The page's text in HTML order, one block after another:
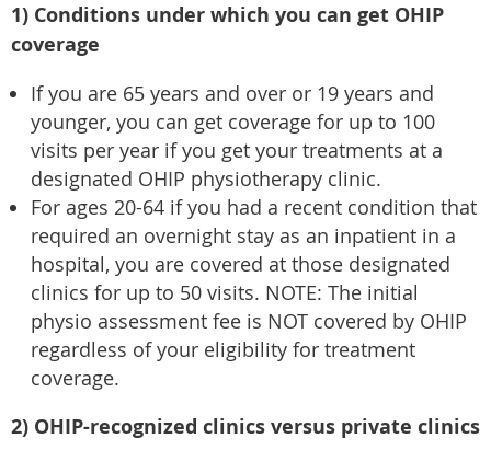
1) Conditions under which you can get OHIP
coverage
If you are 65 years and over or 19 years and
younger, you can get coverage for up to 100
visits per year if you get your treatments at a
designated OHIP physiotherapy clinic.
For ages 20-64 if you had a recent condition that
required an overnight stay as an inpatient in a
hospital, you are covered at those designated
clinics for up to 50 visits. NOTE: The initial
physio assessment fee is NOT covered by OHIP
regardless of your eligibility for treatment
coverage.
2) OHIP-recognized clinics versus private clinics